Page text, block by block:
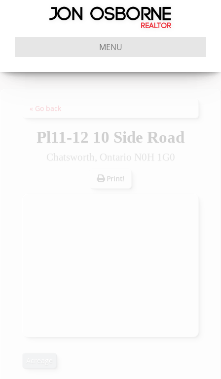
MENU
« Go back
Pl11-12 10 Side Road
Chatsworth, Ontario N0H 1G0
Print!